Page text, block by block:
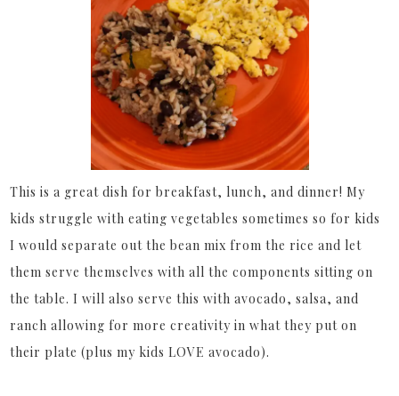
This is a great dish for breakfast, lunch, and dinner! My
kids struggle with eating vegetables sometimes so for kids
I would separate out the bean mix from the rice and let
them serve themselves with all the components sitting on
the table. I will also serve this with avocado, salsa, and
ranch allowing for more creativity in what they put on
their plate (plus my kids LOVE avocado).